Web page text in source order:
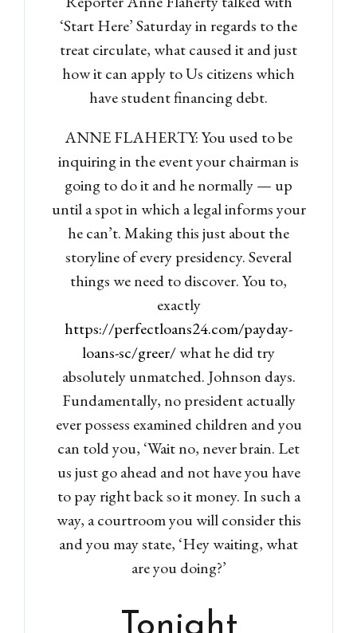
‘Start Here’ Saturday in regards to the
treat circulate, what caused it and just
how it can apply to Us citizens which
have student financing debt.
ANNE FLAHERTY: You used to be
inquiring in the event your chairman is
going to do it and he normally — up
until a spot in which a legal informs your
he can’t. Making this just about the
storyline of every presidency. Several
things we need to discover. You to,
exactly
https://perfectloans24.com/payday-
loans-sc/greer/what he did try
absolutely unmatched. Johnson days.
Fundamentally, no president actually
ever possess examined children and you
can told you, ‘Wait no, never brain. Let
us just go ahead and not have you have
to pay right back so it money. In such a
way, a courtroom you will consider this
and you may state, ‘Hey waiting, what
are you doing?’